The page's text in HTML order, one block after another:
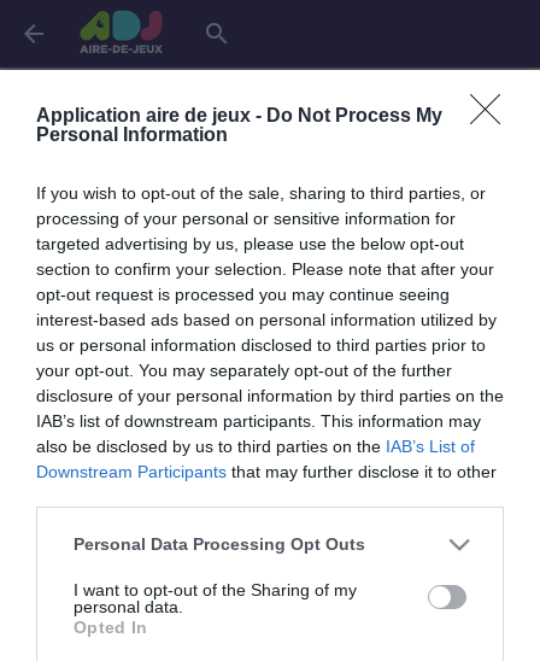
Application aire de jeux - Do Not Process My
Personal Information
If you wish to opt-out of the sale, sharing to third parties, or
processing of your personal or sensitive information for
targeted advertising by us, please use the below opt-out
section to confirm your selection. Please note that after your
opt-out request is processed you may continue seeing
interest-based ads based on personal information utilized by
us or personal information disclosed to third parties prior to
your opt-out. You may separately opt-out of the further
disclosure of your personal information by third parties on the
IAB’s list of downstream participants. This information may
also be disclosed by us to third parties on the IAB’s List of
Downstream Participants that may further disclose it to other
Personal Data Processing Opt Outs
I want to opt-out of the Sharing of my
personal data.
Opted In
arrow_back search
Connexion
info
Je me connecte pour accéder à cette
page
Mon adresse email
Mon mot de passe visibility_off
Mot de passe oublié ?
ME CONNECTER